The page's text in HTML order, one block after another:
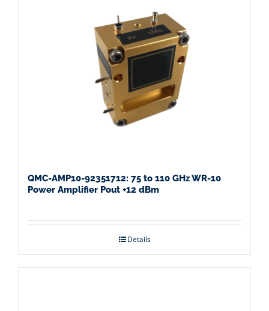
QMC-AMP10-92351712: 75 to 110 GHz WR-10
Power Amplifier Pout +12 dBm
Details